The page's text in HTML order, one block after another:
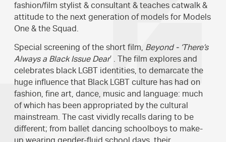
fashion/film stylist & consultant & teaches catwalk &
attitude to the next generation of models for Models
One & the Squad.
Special screening of the short film, Beyond - ‘There’s
Always a Black Issue Dear’ . The film explores and
celebrates black LGBT identities, to demarcate the
huge influence that Black LGBT culture has had on
fashion, fine art, dance, music and language: much
of which has been appropriated by the cultural
mainstream. The cast vividly recalls daring to be
different; from ballet dancing schoolboys to make-